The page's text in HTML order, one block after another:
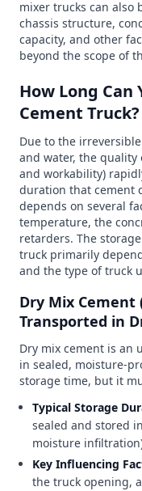
mixer trucks can also
chassis structure,
capacity, and other
beyond the scope of
How Long Can
Cement Truck?
Due to the
and water, the
and workability)
duration that cement
depends on several
temperature, the
retarders. The
truck primarily
and the type of truck
Dry Mix
Transported in
Dry mix cement is an
in sealed, moisture-
storage time, but it
Typical Storage
sealed and stored
moisture
Key Influencing
the truck opening,